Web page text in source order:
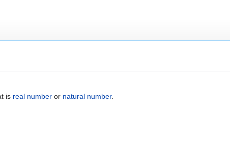
is real number or natural number.